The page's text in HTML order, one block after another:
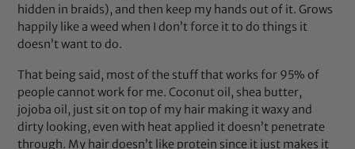
hidden in braids), and then keep my hands out of it. Grows
happily like a weed when I don’t force it to do things it
doesn’t want to do.
That being said, most of the stuff that works for 95% of
people cannot work for me. Coconut oil, shea butter,
jojoba oil, just sit on top of my hair making it waxy and
dirty looking, even with heat applied it doesn’t penetrate
through. My hair doesn’t like protein since it just makes it